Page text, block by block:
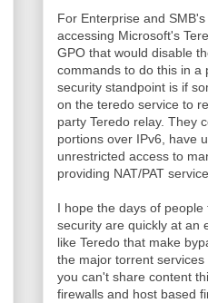
For Enterprise and
accessing Microsoft's
GPO that would disable
commands to do this in a
security standpoint is if
on the teredo service to
party Teredo relay. They
portions over IPv6, have
unrestricted access to
providing NAT/PAT
I hope the days of people
security are quickly at an
like Teredo that make
the major torrent
you can't share content
firewalls and host based